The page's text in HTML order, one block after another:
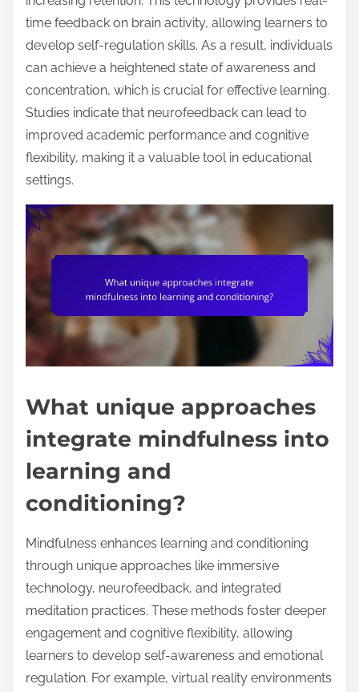
time feedback on brain activity, allowing learners to
develop self-regulation skills. As a result, individuals
can achieve a heightened state of awareness and
concentration, which is crucial for effective learning.
Studies indicate that neurofeedback can lead to
improved academic performance and cognitive
flexibility, making it a valuable tool in educational
settings.
What unique approaches
integrate mindfulness into
learning and
conditioning?
Mindfulness enhances learning and conditioning
through unique approaches like immersive
technology, neurofeedback, and integrated
meditation practices. These methods foster deeper
engagement and cognitive flexibility, allowing
learners to develop self-awareness and emotional
regulation. For example, virtual reality environments